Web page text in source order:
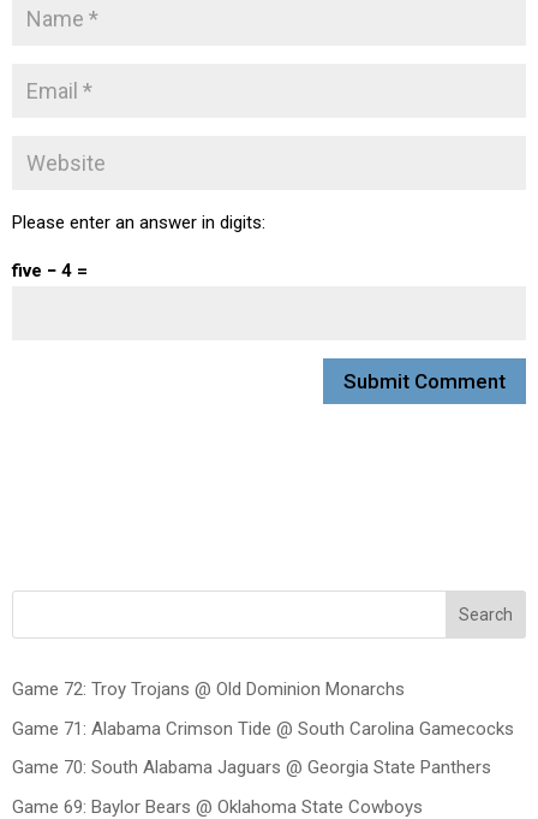
Please enter an answer in digits:
five − 4 =
Search
Game 72: Troy Trojans @ Old Dominion Monarchs
Game 71: Alabama Crimson Tide @ South Carolina Gamecocks
Game 70: South Alabama Jaguars @ Georgia State Panthers
Game 69: Baylor Bears @ Oklahoma State Cowboys